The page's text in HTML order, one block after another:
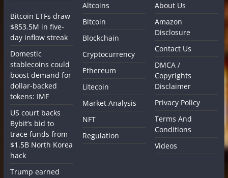
Bitcoin ETFs draw
$853.5M in five-
day inflow streak
Domestic
stablecoins could
boost demand for
dollar-backed
tokens: IMF
US court backs
Bybit’s bid to
trace funds from
$1.5B North Korea
hack
Trump earned
Altcoins
Bitcoin
Blockchain
Cryptocurrency
Ethereum
Litecoin
Market Analysis
NFT
Regulation
About Us
Amazon
Disclosure
Contact Us
DMCA /
Copyrights
Disclaimer
Privacy Policy
Terms And
Conditions
Videos